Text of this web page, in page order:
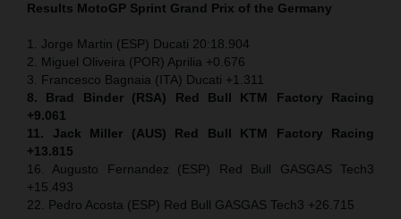
Results MotoGP Sprint Grand Prix of the Germany
1. Jorge Martin (ESP) Ducati 20:18.904
2. Miguel Oliveira (POR) Aprilia +0.676
3. Francesco Bagnaia (ITA) Ducati +1.311
8. Brad Binder (RSA) Red Bull KTM Factory Racing
+9.061
11. Jack Miller (AUS) Red Bull KTM Factory Racing
+13.815
16. Augusto Fernandez (ESP) Red Bull GASGAS Tech3
+15.493
22. Pedro Acosta (ESP) Red Bull GASGAS Tech3 +26.715